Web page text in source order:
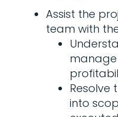
Assist the
team with
Resolve
into